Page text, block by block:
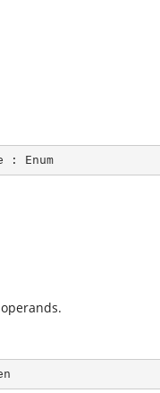
: Enum